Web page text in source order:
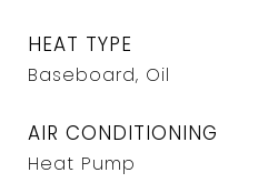
HEAT TYPE
Baseboard, Oil
AIR CONDITIONING
Heat Pump